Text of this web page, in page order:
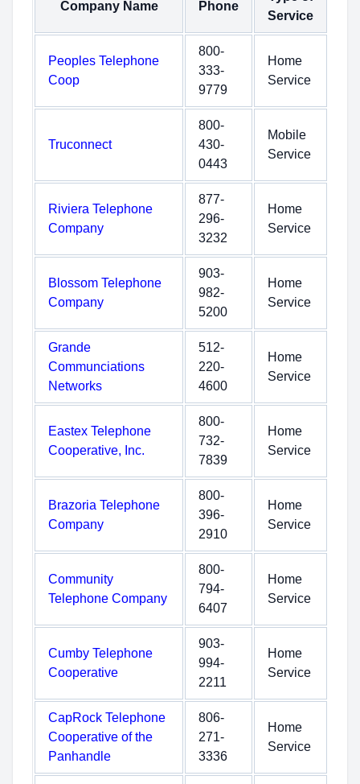
Company Name Phone
Service
Peoples Telephone
Coop
800-
333-
9779
Home
Service
Truconnect
800-
430-
0443
Mobile
Service
Riviera Telephone
Company
877-
296-
3232
Home
Service
Blossom Telephone
Company
903-
982-
5200
Home
Service
Grande
Communciations
Networks
512-
220-
4600
Home
Service
Eastex Telephone
Cooperative, Inc.
800-
732-
7839
Home
Service
Brazoria Telephone
Company
800-
396-
2910
Home
Service
Community
Telephone Company
800-
794-
6407
Home
Service
Cumby Telephone
Cooperative
903-
994-
2211
Home
Service
CapRock Telephone
Cooperative of the
Panhandle
806-
271-
3336
Home
Service